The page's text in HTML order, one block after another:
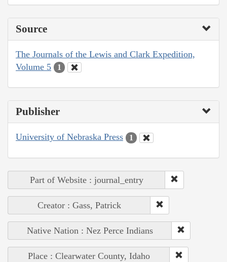
Source
The Journals of the Lewis and Clark Expedition,
Volume 5
1
Publisher
University of Nebraska Press 1
Part of Website : journal_entry
Creator : Gass, Patrick
Native Nation : Nez Perce Indians
Place : Clearwater County, Idaho